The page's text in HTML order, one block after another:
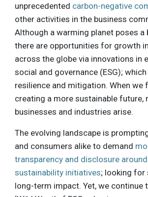
unprecedented carbon-negative
other activities in the business
Although a warming planet poses a
there are opportunities for growth
across the globe via innovations in
social and governance (ESG);
resilience and mitigation. When we
creating a more sustainable future,
businesses and industries arise.
The evolving landscape is
and consumers alike to demand
transparency and disclosure
sustainability initiatives; looking for
long-term impact. Yet, we continue